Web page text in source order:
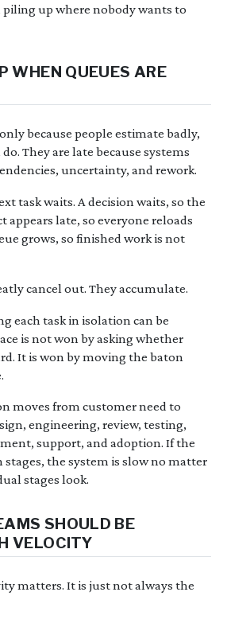
up where nobody wants to
WHEN QUEUES ARE
because people estimate badly,
They are late because systems
uncertainty, and rework.
task waits. A decision waits, so the
appears late, so everyone reloads
grows, so finished work is not
cancel out. They accumulate.
each task in isolation can be
is not won by asking whether
It is won by moving the baton
moves from customer need to
engineering, review, testing,
support, and adoption. If the
the system is slow no matter
stages look.
SHOULD BE
VELOCITY
matters. It is just not always the